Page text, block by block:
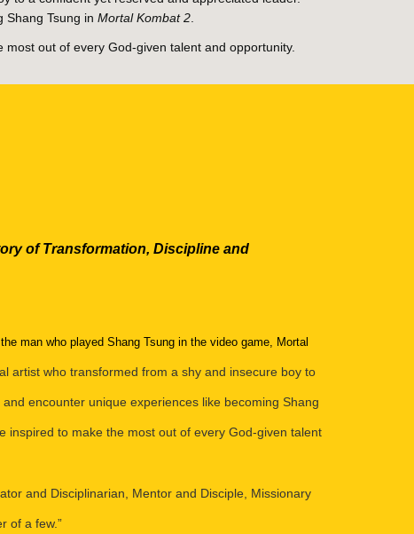
Shang Tsung in Mortal Kombat 2.
out of every God-given talent and opportunity.
of Transformation, Discipline and
man who played Shang Tsung in the video game, Mortal
artist who transformed from a shy and insecure boy to
encounter unique experiences like becoming Shang
inspired to make the most out of every God-given talent
and Disciplinarian, Mentor and Disciple, Missionary
of a few.”